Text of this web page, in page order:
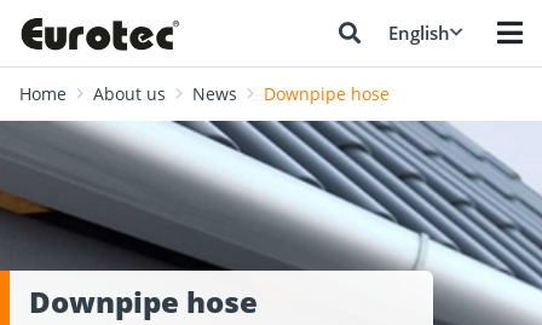
English
Home About us News Downpipe hose
Downpipe hose